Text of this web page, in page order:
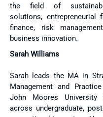
the field of
solutions, entrepreneurial
finance, risk
business innovation.
Sarah Williams​
Sarah leads the MA in
Management and
John Moores University
across undergraduate,